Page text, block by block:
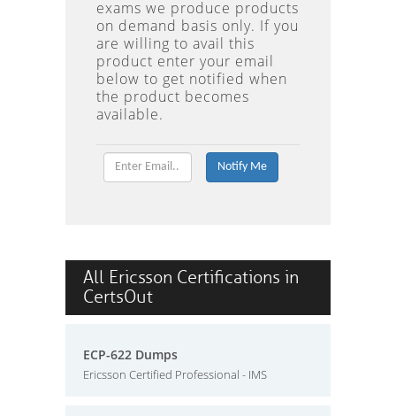
exams we produce products
on demand basis only. If you
are willing to avail this
product enter your email
below to get notified when
the product becomes
available.
All Ericsson Certifications in
CertsOut
ECP-622 Dumps
Ericsson Certified Professional - IMS